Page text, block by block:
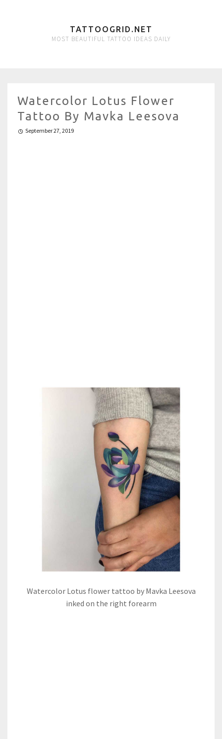
TATTOOGRID.NET
MOST BEAUTIFUL TATTOO IDEAS DAILY
Watercolor Lotus Flower
Tattoo By Mavka Leesova
September 27, 2019
Watercolor Lotus flower tattoo by Mavka Leesova
inked on the right forearm